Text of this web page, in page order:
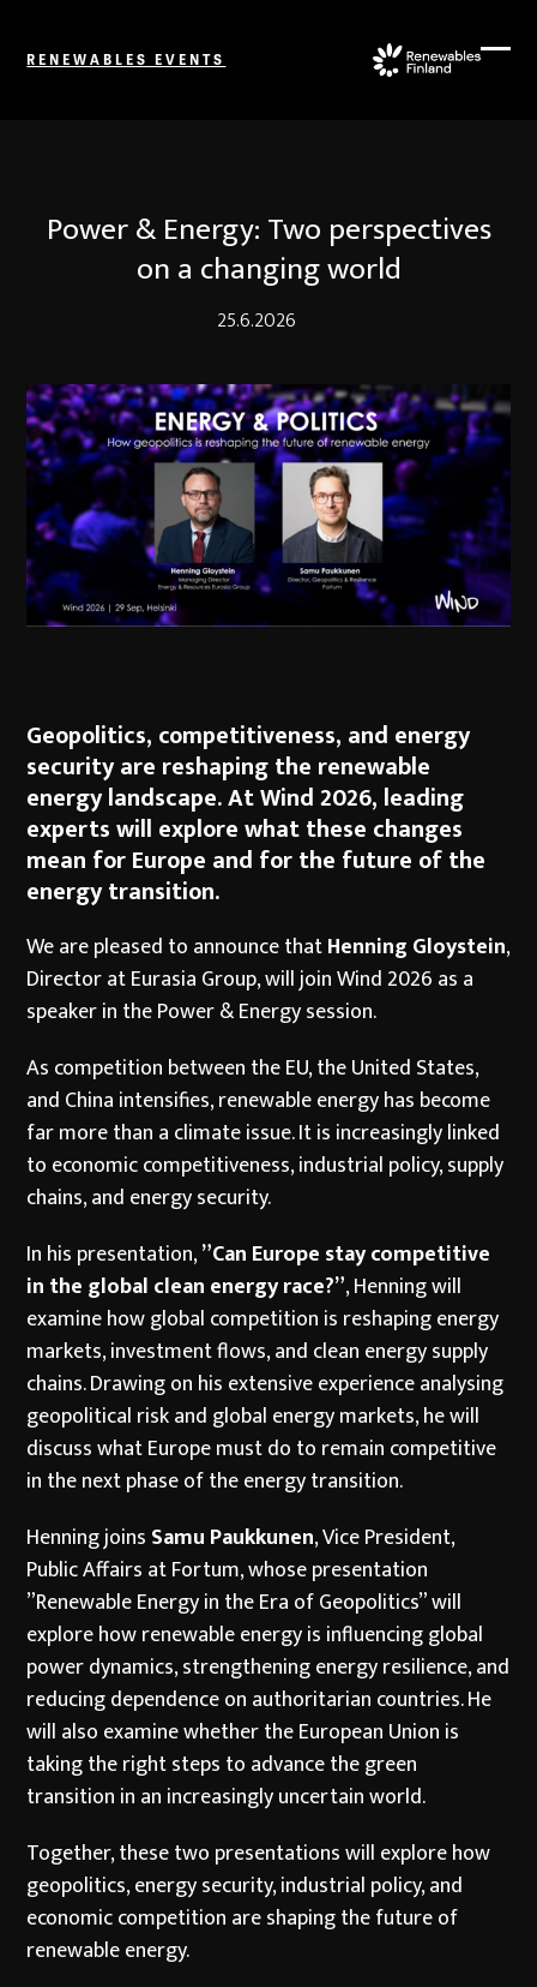
content
RENEWABLES EVENTS
Power & Energy: Two perspectives
on a changing world
25.6.2026
Geopolitics, competitiveness, and energy
security are reshaping the renewable
energy landscape. At Wind 2026, leading
experts will explore what these changes
mean for Europe and for the future of the
energy transition.
We are pleased to announce thatHenning Gloystein,
Director at Eurasia Group, will join Wind 2026 as a
speaker in the Power & Energy session.
As competition between the EU, the United States,
and China intensifies, renewable energy has become
far more than a climate issue. It is increasingly linked
to economic competitiveness, industrial policy, supply
chains, and energy security.
In his presentation,”Can Europe stay competitive
in the global clean energy race?”, Henning will
examine how global competition is reshaping energy
markets, investment flows, and clean energy supply
chains. Drawing on his extensive experience analysing
geopolitical risk and global energy markets, he will
discuss what Europe must do to remain competitive
in the next phase of the energy transition.
Henning joins Samu Paukkunen, Vice President,
Public Affairs at Fortum, whose presentation
”Renewable Energy in the Era of Geopolitics” will
explore how renewable energy is influencing global
power dynamics, strengthening energy resilience, and
reducing dependence on authoritarian countries. He
will also examine whether the European Union is
taking the right steps to advance the green
transition in an increasingly uncertain world.
Together, these two presentations will explore how
geopolitics, energy security, industrial policy, and
economic competition are shaping the future of
renewable energy.